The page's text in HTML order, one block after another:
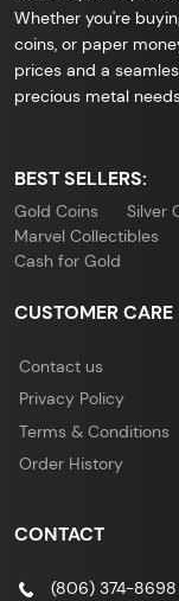
Whether you're
coins, or paper
prices and a
precious metal
BEST SELLERS:
Gold Coins Silver
Marvel Collectibles
Cash for Gold
CUSTOMER CARE
Contact us
Privacy Policy
Terms & Conditions
Order History
CONTACT
(806) 374-8698